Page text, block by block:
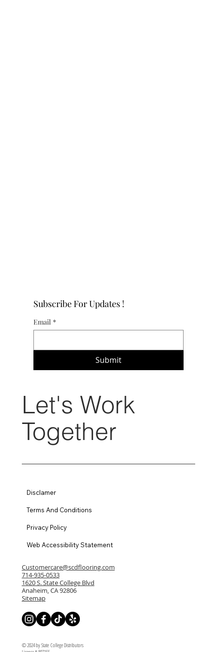
Subscribe For Updates !
Email *
Submit
Let's Work
Together
Customercare@scdflooring.com
714-935-0533
1620 S. State College Blvd
Anaheim, CA 92806
Sitemap
Disclamer
Terms And Conditions
Privacy Policy
Web Accessibility Statement
© 2024 by State College Distributors